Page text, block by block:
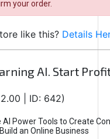
your order.
like this? Details
AI. Start
| ID: 642)
AI Power Tools to Create
an Online Business